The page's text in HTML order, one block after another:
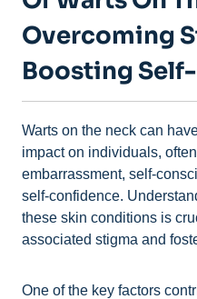
Overcoming
Boosting
Warts on the neck can
impact on individuals,
embarrassment, self-
self-confidence.
these skin conditions is
associated stigma and
One of the key factors